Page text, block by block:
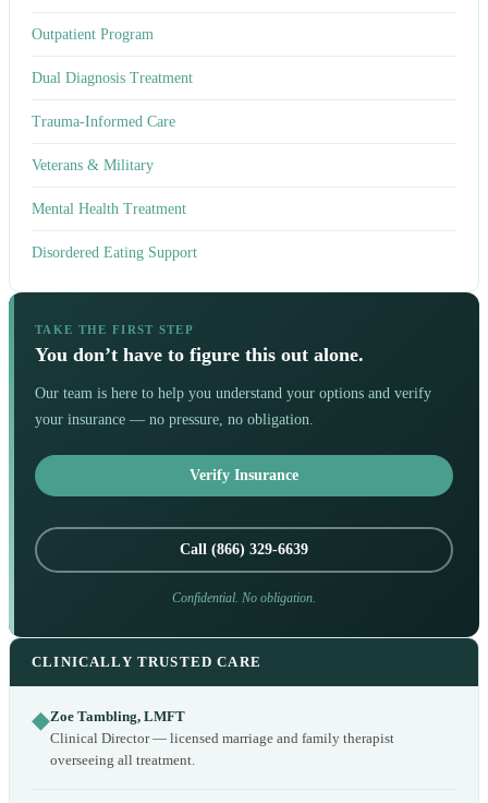
Outpatient Program
Dual Diagnosis Treatment
Trauma-Informed Care
Veterans & Military
Mental Health Treatment
Disordered Eating Support
TAKE THE FIRST STEP
You don’t have to figure this out alone.
Our team is here to help you understand your options and verify
your insurance — no pressure, no obligation.
Verify Insurance
Call (866) 329-6639
Confidential. No obligation.
CLINICALLY TRUSTED CARE
◆Zoe Tambling, LMFT
Clinical Director — licensed marriage and family therapist
overseeing all treatment.